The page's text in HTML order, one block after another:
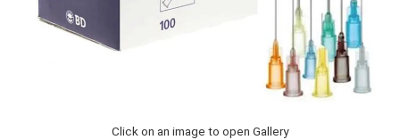
Click on an image to open Gallery